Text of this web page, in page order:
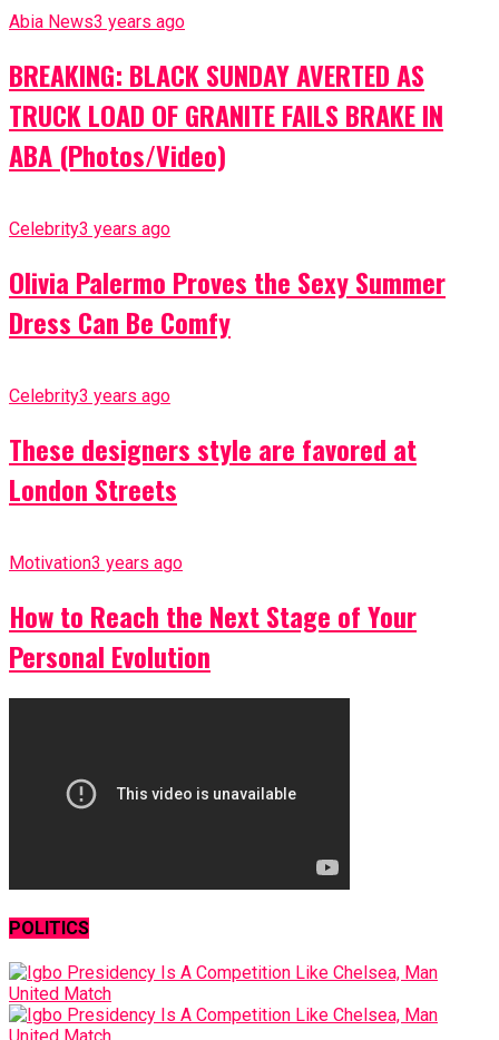
Abia News3 years ago
BREAKING: BLACK SUNDAY AVERTED AS
TRUCK LOAD OF GRANITE FAILS BRAKE IN
ABA (Photos/Video)
Celebrity3 years ago
Olivia Palermo Proves the Sexy Summer
Dress Can Be Comfy
Celebrity3 years ago
These designers style are favored at
London Streets
Motivation3 years ago
How to Reach the Next Stage of Your
Personal Evolution
POLITICS